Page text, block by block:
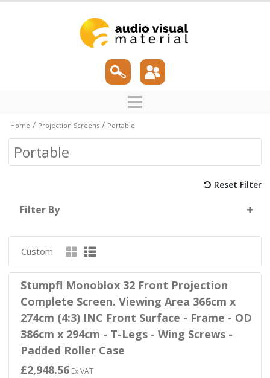
Home / Projection Screens / Portable
Portable
Reset Filter
Filter By
Custom
Stumpfl Monoblox 32 Front Projection
Complete Screen. Viewing Area 366cm x
274cm (4:3) INC Front Surface - Frame - OD
386cm x 294cm - T-Legs - Wing Screws -
Padded Roller Case
£2,948.56Ex VAT